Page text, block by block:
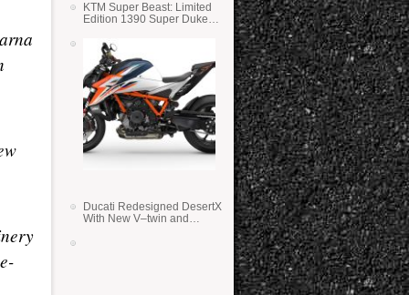
KTM Super Beast: Limited
Edition 1390 Super Duke
Ducati Redesigned DesertX
With New V–twin and